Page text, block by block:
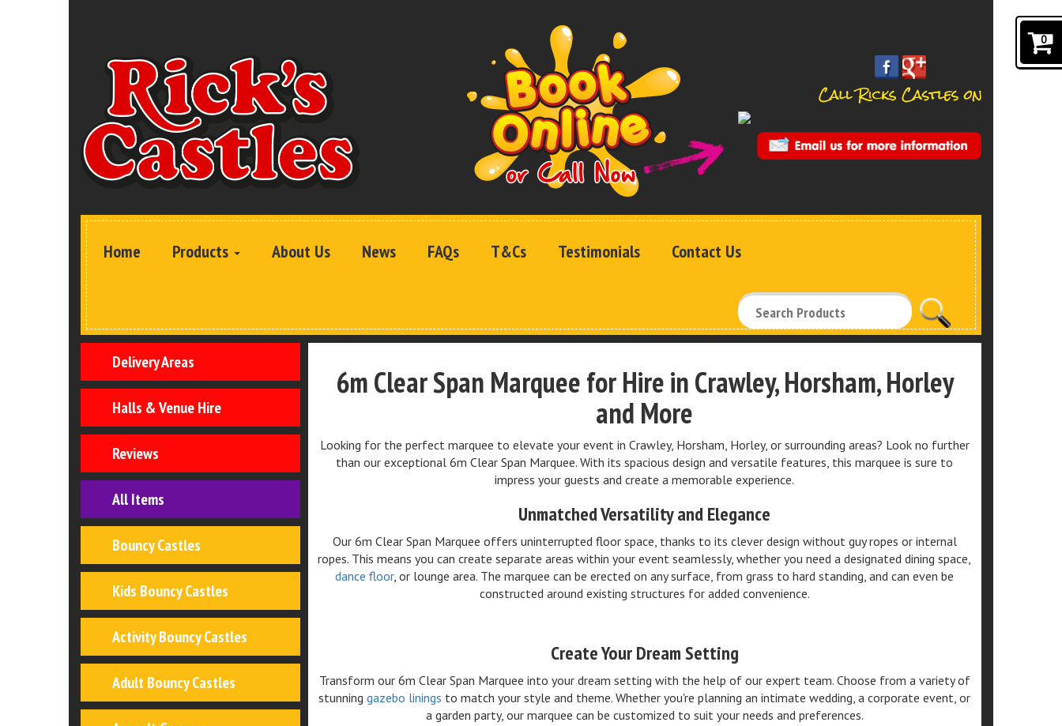
Home Products About Us News FAQs T&Cs Testimonials Contact Us
Search
Delivery Areas
Halls & Venue Hire
Reviews
All Items
Bouncy Castles
Kids Bouncy Castles
Activity Bouncy Castles
Adult Bouncy Castles
6m Clear Span Marquee for Hire in Crawley, Horsham, Horley
and More
Looking for the perfect marquee to elevate your event in Crawley, Horsham, Horley, or surrounding areas? Look no further
than our exceptional 6m Clear Span Marquee. With its spacious design and versatile features, this marquee is sure to
impress your guests and create a memorable experience.
Unmatched Versatility and Elegance
Our 6m Clear Span Marquee offers uninterrupted floor space, thanks to its clever design without guy ropes or internal
ropes. This means you can create separate areas within your event seamlessly, whether you need a designated dining space,
dance floor, or lounge area. The marquee can be erected on any surface, from grass to hard standing, and can even be
constructed around existing structures for added convenience.
Create Your Dream Setting
Transform our 6m Clear Span Marquee into your dream setting with the help of our expert team. Choose from a variety of
stunninggazebo linings to match your style and theme. Whether you're planning an intimate wedding, a corporate event, or
a garden party, our marquee can be customized to suit your needs and preferences.
0